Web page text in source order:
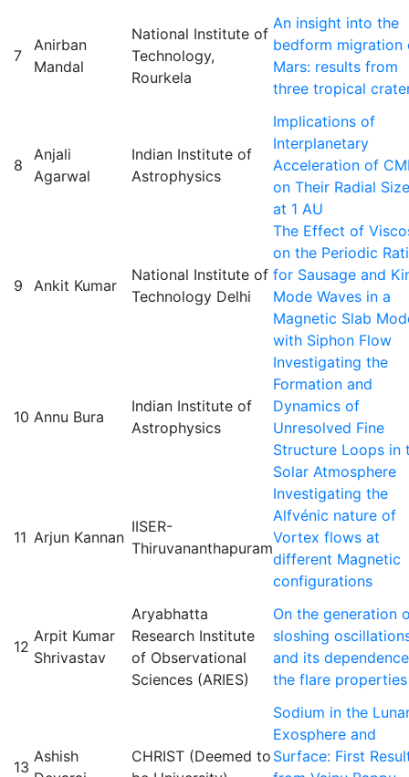
7
Anirban
Mandal
National Institute of
Technology,
Rourkela
An insight into the
bedform migration
Mars: results from
three tropical
8
Anjali
Agarwal
Indian Institute of
Astrophysics
Implications of
Interplanetary
Acceleration of
on Their Radial
at 1 AU
9 Ankit Kumar
National Institute of
Technology Delhi
The Effect of
on the Periodic
for Sausage and
Mode Waves in a
Magnetic Slab
with Siphon Flow
10 Annu Bura
Indian Institute of
Astrophysics
Investigating the
Formation and
Dynamics of
Unresolved Fine
Structure Loops in
Solar Atmosphere
11 Arjun Kannan
IISER-
Thiruvananthapuram
Investigating the
Alfvénic nature of
Vortex flows at
different Magnetic
configurations
12
Arpit Kumar
Shrivastav
Aryabhatta
Research Institute
of Observational
Sciences (ARIES)
On the generation
sloshing
and its
the flare properties
13
Ashish
CHRIST (Deemed to
Sodium in the
Exosphere and
Surface: First